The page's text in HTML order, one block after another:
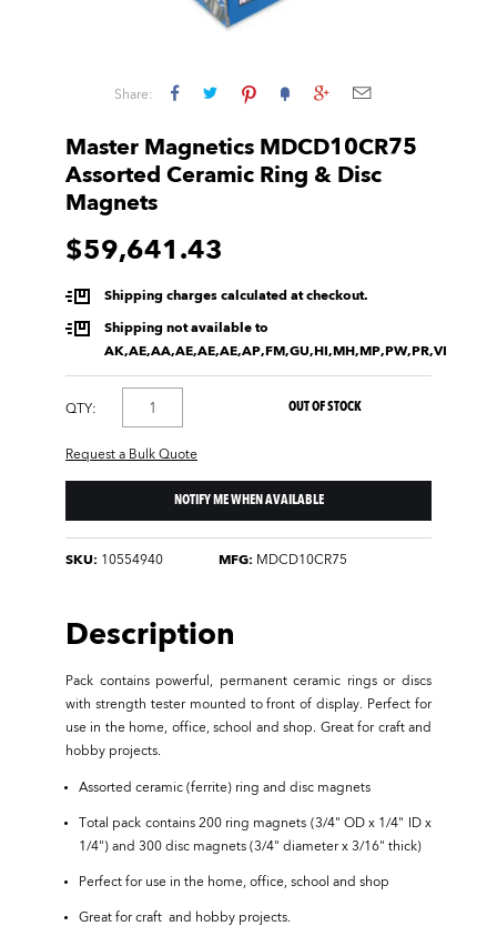
Share:
Master Magnetics MDCD10CR75
Assorted Ceramic Ring & Disc
Magnets
$59,641.43
Shipping charges calculated at checkout.
Shipping not available to
AK,AE,AA,AE,AE,AE,AP,FM,GU,HI,MH,MP,PW,PR,VI
QTY:
Request a Bulk Quote
OUT OF STOCK
NOTIFY ME WHEN AVAILABLE
SKU: 10554940 MFG: MDCD10CR75
Description
Pack contains powerful, permanent ceramic rings or discs
with strength tester mounted to front of display. Perfect for
use in the home, office, school and shop. Great for craft and
hobby projects.
Assorted ceramic (ferrite) ring and disc magnets
Total pack contains 200 ring magnets (3/4" OD x 1/4" ID x
1/4") and 300 disc magnets (3/4" diameter x 3/16" thick)
Perfect for use in the home, office, school and shop
Great for craft and hobby projects.